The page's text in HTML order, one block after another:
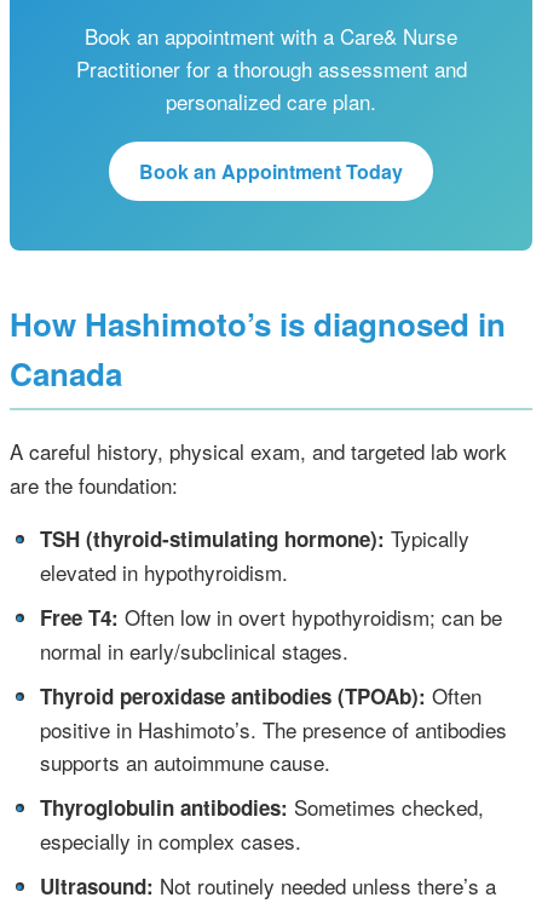
Book an appointment with a Care& Nurse
Practitioner for a thorough assessment and
personalized care plan.
Book an Appointment Today
How Hashimoto’s is diagnosed in
Canada
A careful history, physical exam, and targeted lab work
are the foundation:
• TSH (thyroid‑stimulating hormone): Typically
elevated in hypothyroidism.
•
Free T4: Often low in overt hypothyroidism; can be
normal in early/subclinical stages.
• Thyroid peroxidase antibodies (TPOAb): Often
positive in Hashimoto’s. The presence of antibodies
supports an autoimmune cause.
• Thyroglobulin antibodies: Sometimes checked,
especially in complex cases.
•
Ultrasound: Not routinely needed unless there’s a